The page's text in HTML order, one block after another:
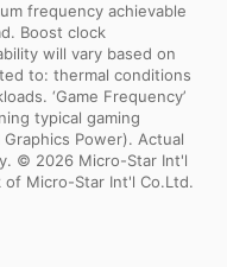
frequency achievable
Boost clock
will vary based on
to: thermal conditions
‘Game Frequency’
typical gaming
Power). Actual
© 2026 Micro-Star Int'l
of Micro-Star Int'l Co.Ltd.